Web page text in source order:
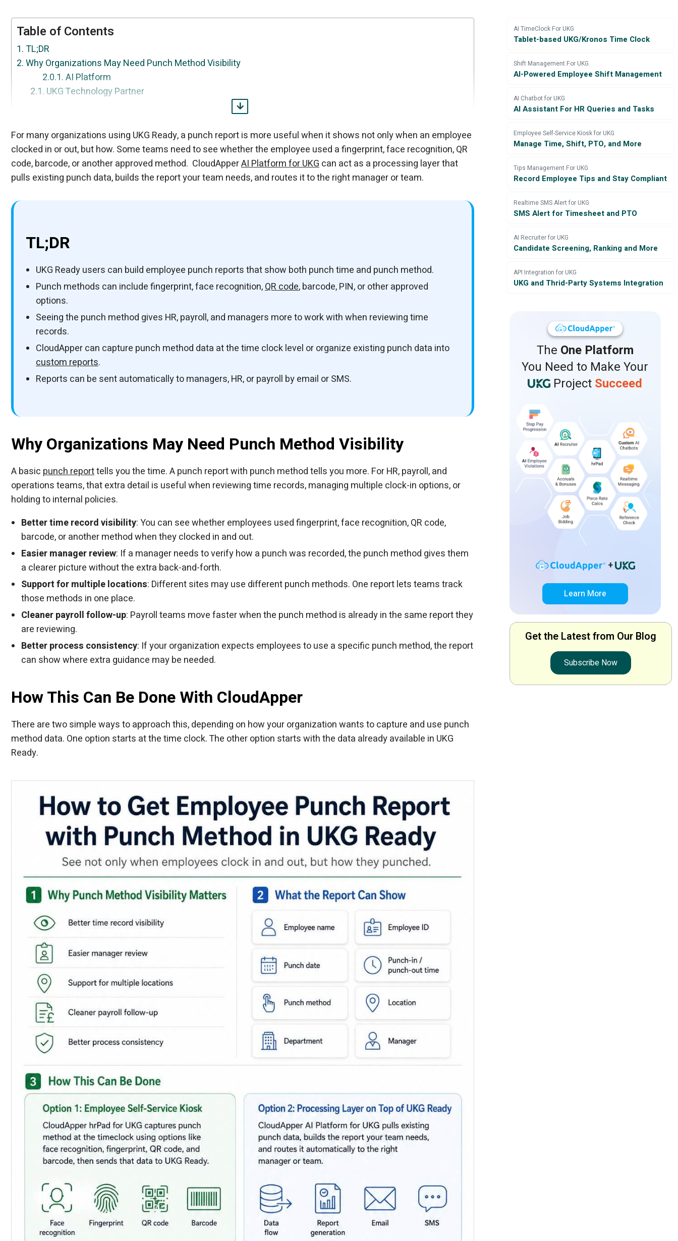
Table of Contents
TL;DR
Why Organizations May Need Punch Method Visibility
AI Platform
UKG Technology Partner
Your workflows are unique — now UKG can match them.
UKG Technology Partner
Custom UKG fields, forms & flows, built in weeks.
Using CloudApper as a Processing Layer On Top of UKG Ready
CloudApper Field Employee Mileage Tracker for UKG Datasheet
Using an Employee Self-Service Kiosk to Capture the Punch Method
AI Platform
UKG Technology Partner
Make UKG fit your workflow, exactly.
What Punch Methods Can be Included in The Report?
iPaas for UKG
UKG Technology Partner
Connect UKG to every system you run.
Can The Report Be Sent Automatically To Managers?
Personalize Your UKG Experience with CloudApper WorkBridge
Is This Only Useful for Biometric Punches?
UKG Technology Partner
Extend UKG with the custom functionality you need.
For many organizations using UKG Ready, a punch report is more useful when it shows not only when an employee
clocked in or out, but how. Some teams need to see whether the employee used a fingerprint, face recognition, QR
code, barcode, or another approved method. CloudApperAI Platform for UKGcan act as a processing layer that
pulls existing punch data, builds the report your team needs, and routes it to the right manager or team.
TL;DR
UKG Ready users can build employee punch reports that show both punch time and punch method.
Punch methods can include fingerprint, face recognition,QR code, barcode, PIN, or other approved
options.
Seeing the punch method gives HR, payroll, and managers more to work with when reviewing time
records.
CloudApper can capture punch method data at the time clock level or organize existing punch data into
custom reports.
Reports can be sent automatically to managers, HR, or payroll by email or SMS.
Why Organizations May Need Punch Method Visibility
A basic punch reporttells you the time. A punch report with punch method tells you more. For HR, payroll, and
operations teams, that extra detail is useful when reviewing time records, managing multiple clock-in options, or
holding to internal policies.
Better time record visibility: You can see whether employees used fingerprint, face recognition, QR code,
barcode, or another method when they clocked in and out.
Easier manager review: If a manager needs to verify how a punch was recorded, the punch method gives them
a clearer picture without the extra back-and-forth.
Support for multiple locations: Different sites may use different punch methods. One report lets teams track
those methods in one place.
Cleaner payroll follow-up: Payroll teams move faster when the punch method is already in the same report they
are reviewing.
Better process consistency: If your organization expects employees to use a specific punch method, the report
can show where extra guidance may be needed.
How This Can Be Done With CloudApper
There are two simple ways to approach this, depending on how your organization wants to capture and use punch
method data. One option starts at the time clock. The other option starts with the data already available in UKG
Ready.
AI TimeClock For UKG
Tablet-based UKG/Kronos Time Clock
Shift Management For UKG
AI-Powered Employee Shift Management
AI Chatbot for UKG
AI Assistant For HR Queries and Tasks
Employee Self-Service Kiosk for UKG
Manage Time, Shift, PTO, and More
Tips Management For UKG
Record Employee Tips and Stay Compliant
Realtime SMS Alert for UKG
SMS Alert for Timesheet and PTO
AI Recruiter for UKG
Candidate Screening, Ranking and More
API Integration for UKG
UKG and Thrid-Party Systems Integration
The One Platform
You Need to Make Your
Project Succeed
+
Learn More
Get the Latest from Our Blog
Subscribe Now